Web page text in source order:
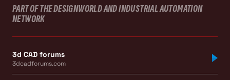
PART OF THE DESIGNWORLD AND INDUSTRIAL AUTOMATION
NETWORK
3d CAD forums
3dcadforums.com